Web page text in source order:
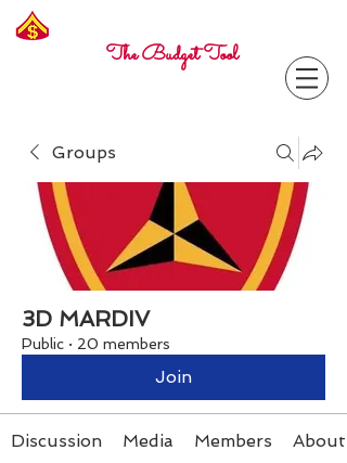
The Budget Tool
Groups
3D MARDIV
Public · 20 members
Join
Discussion Media Members About